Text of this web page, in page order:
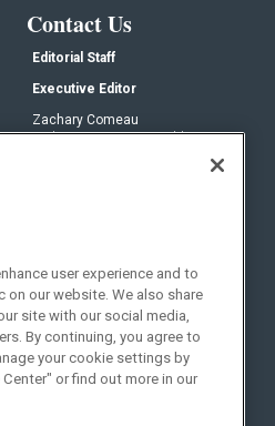
Contact Us
Editorial Staff
Executive Editor
Zachary Comeau
zachary.comeau@emeraldx.com
Social:
user experience and to
on our website. We also share
site with our social media,
By continuing, you agree to
your cookie settings by
or find out more in our